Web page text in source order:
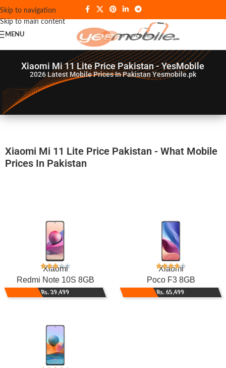
Skip to navigation
Skip to main content
MENU
Xiaomi Mi 11 Lite Price Pakistan - YesMobile
2026Latest Mobile Prices In Pakistan Yesmobile.pk
Xiaomi Mi 11 Lite Price Pakistan - What Mobile
Prices In Pakistan
Xiaomi
Redmi Note 10S 8GB
Rs. 39,499
Xiaomi
Poco F3 8GB
Rs. 65,499